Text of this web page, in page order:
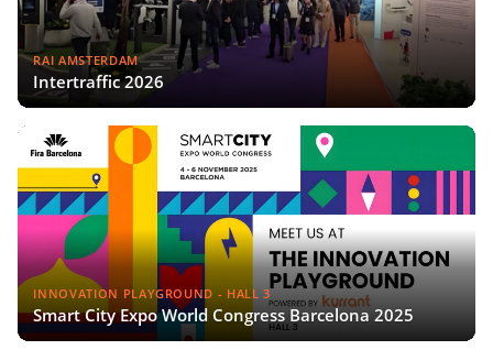
RAI AMSTERDAM
Intertraffic 2026
INNOVATION PLAYGROUND - HALL 3
Smart City Expo World Congress Barcelona 2025